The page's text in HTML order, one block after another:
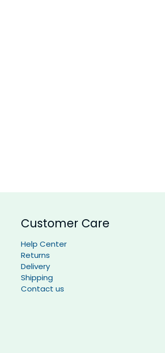
Customer Care
Help Center
Returns
Delivery
Shipping
Contact us